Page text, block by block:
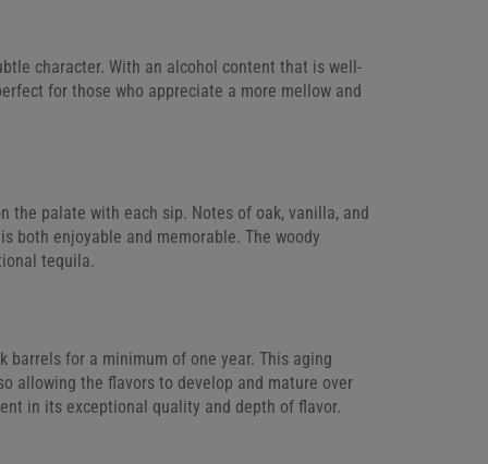
character. With an alcohol content that is well-
for those who appreciate a more mellow and
the palate with each sip. Notes of oak, vanilla, and
both enjoyable and memorable. The woody
tequila.
barrels for a minimum of one year. This aging
allowing the flavors to develop and mature over
in its exceptional quality and depth of flavor.